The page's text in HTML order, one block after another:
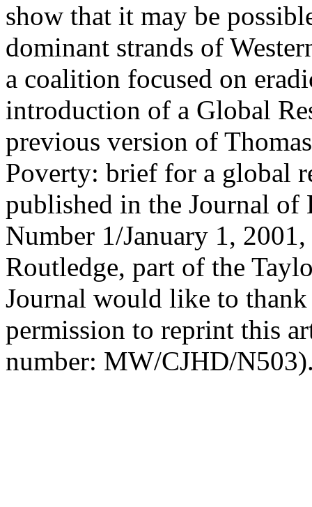
show that it may be
dominant strands of
a coalition focused on
introduction of a Global
previous version of
Poverty: brief for a global
published in the Journal of
Number 1/January 1,
Routledge, part of the
Journal would like to
permission to reprint this
number: MW/CJHD/